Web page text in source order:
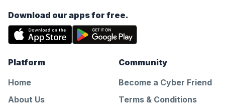
Download our apps for free.
Platform
Home
About Us
Community
Become a Cyber Friend
Terms & Conditions